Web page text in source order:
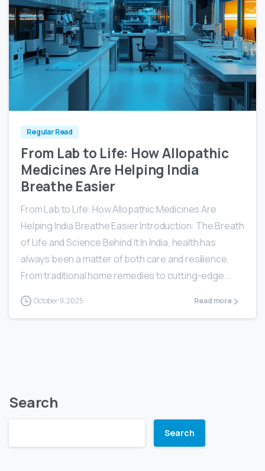
0
Regular Read
From Lab to Life: How Allopathic
Medicines Are Helping India
Breathe Easier
From Lab to Life: How Allopathic Medicines Are
Helping India Breathe Easier Introduction: The Breath
of Life and Science Behind It In India, health has
always been a matter of both care and resilience.
From traditional home remedies to cutting-edge...
October 9, 2025 Read more
Search
Search